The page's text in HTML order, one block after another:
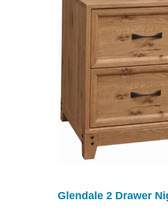
Glendale 2 Drawer